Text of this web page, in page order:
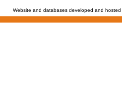
Website and databases developed and